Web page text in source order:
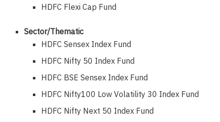
HDFC Flexi Cap Fund
Sector/Thematic
HDFC Sensex Index Fund
HDFC Nifty 50 Index Fund
HDFC BSE Sensex Index Fund
HDFC Nifty100 Low Volatility 30 Index Fund
HDFC Nifty Next 50 Index Fund